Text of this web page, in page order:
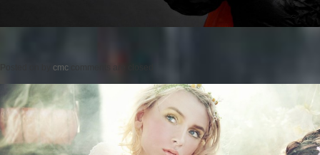
cmc comments are closed